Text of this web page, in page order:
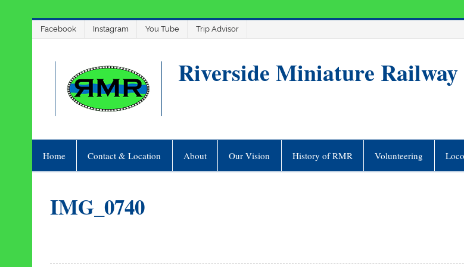
Facebook Instagram You Tube Trip Advisor
Riverside Miniature Railway
Home Contact & Location About Our Vision History of RMR Volunteering
IMG_0740